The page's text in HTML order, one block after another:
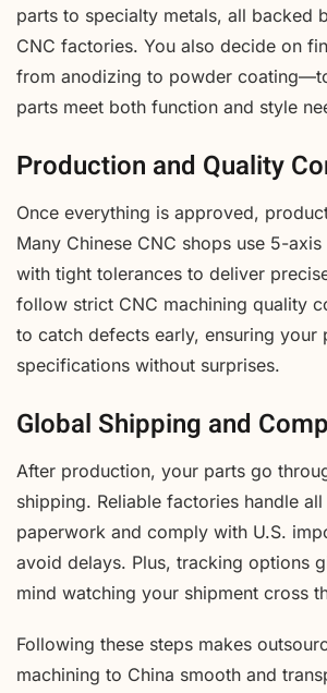
parts to specialty metals, all backed
CNC factories. You also decide on
from anodizing to powder
parts meet both function and style
Production and Quality
Once everything is approved,
Many Chinese CNC shops use 5-
with tight tolerances to deliver
follow strict CNC machining quality
to catch defects early, ensuring your
specifications without surprises.
Global Shipping and
After production, your parts go
shipping. Reliable factories handle
paperwork and comply with U.S.
avoid delays. Plus, tracking options
mind watching your shipment cross
Following these steps makes
machining to China smooth and